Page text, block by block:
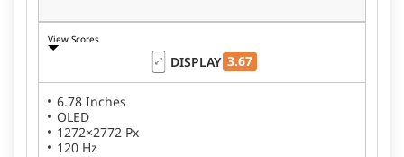
View Scores
DISPLAY 3.67
6.78 Inches
OLED
1272×2772 Px
120 Hz